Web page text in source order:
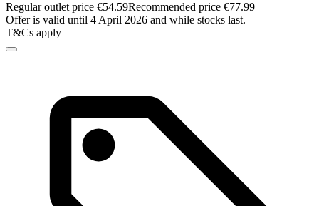
Regular outlet price €54.59Recommended price €77.99
Offer is valid until 4 April 2026 and while stocks last.
T&Cs apply